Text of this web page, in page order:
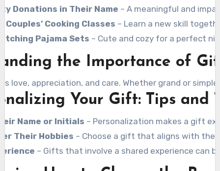
Donations in Their Name – A meaningful and
Couples’ Cooking Classes – Learn a new skill
Pajama Sets – Cute and cozy for a perfect
the Importance of
love, appreciation, and care. Whether grand or
Your Gift: Tips and
Name or Initials – Personalization makes a gift
Their Hobbies – Choose a gift that aligns with
– Gifts that involve a shared experience can